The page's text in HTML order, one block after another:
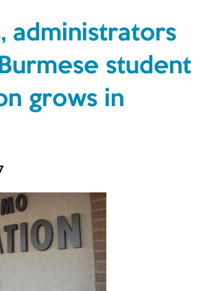
administrators
student
grows in